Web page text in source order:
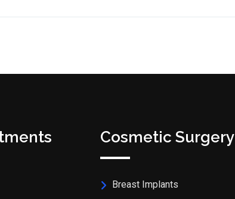
Cosmetic Surgery
Breast Implants